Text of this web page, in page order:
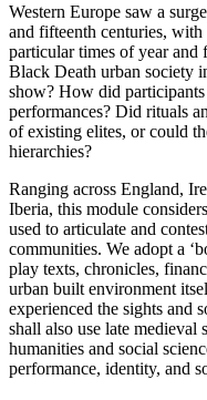
Western Europe saw a
and fifteenth centuries, with
particular times of year
Black Death urban society
show? How did participants
performances? Did rituals
of existing elites, or could
hierarchies?
Ranging across England,
Iberia, this module
used to articulate and
communities. We adopt a
play texts, chronicles,
urban built environment
experienced the sights and
shall also use late medieval
humanities and social
performance, identity, and